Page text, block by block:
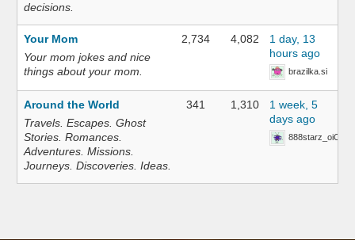
decisions.
Your Mom
Your mom jokes and nice
things about your mom.
2,734 4,082
1 day, 13
hours ago
brazilka.si
Around the World
Travels. Escapes. Ghost
Stories. Romances.
Adventures. Missions.
Journeys. Discoveries. Ideas.
341 1,310
1 week, 5
days ago
888starz_oiOn